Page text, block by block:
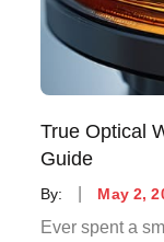
True Optical
Guide
By:
Posted
on
May 2,
Ever spent a